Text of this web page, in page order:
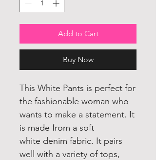
Add to Cart
Buy Now
This White Pants is perfect for
the fashionable woman who
wants to make a statement. It
is made from a soft
white denim fabric. It pairs
well with a variety of tops,